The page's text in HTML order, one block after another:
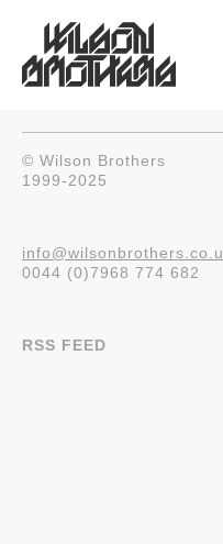
© Wilson Brothers
1999-2025
0044 (0)7968 774 682
RSS FEED